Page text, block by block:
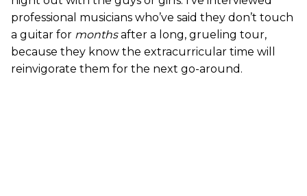
professional musicians who’ve said they don’t touch
a guitar for monthsafter a long, grueling tour,
because they know the extracurricular time will
reinvigorate them for the next go-around.